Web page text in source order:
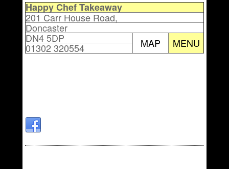
Happy Chef Takeaway
201 Carr House Road,
Doncaster
DN4 5DP MAP MENU
01302 320554